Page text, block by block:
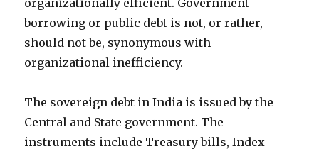
organizationally efficient. Government
borrowing or public debt is not, or rather,
should not be, synonymous with
organizational inefficiency.
The sovereign debt in India is issued by the
Central and State government. The
instruments include Treasury bills, Index